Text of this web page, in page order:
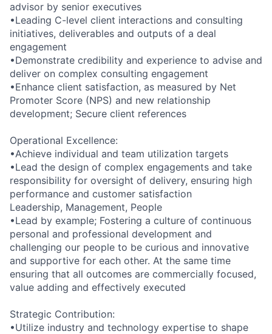
advisor by senior executives
•Leading C-level client interactions and consulting
initiatives, deliverables and outputs of a deal
engagement
•Demonstrate credibility and experience to advise and
deliver on complex consulting engagement
•Enhance client satisfaction, as measured by Net
Promoter Score (NPS) and new relationship
development; Secure client references
Operational Excellence:
•Achieve individual and team utilization targets
•Lead the design of complex engagements and take
responsibility for oversight of delivery, ensuring high
performance and customer satisfaction
Leadership, Management, People
•Lead by example; Fostering a culture of continuous
personal and professional development and
challenging our people to be curious and innovative
and supportive for each other. At the same time
ensuring that all outcomes are commercially focused,
value adding and effectively executed
Strategic Contribution:
•Utilize industry and technology expertise to shape